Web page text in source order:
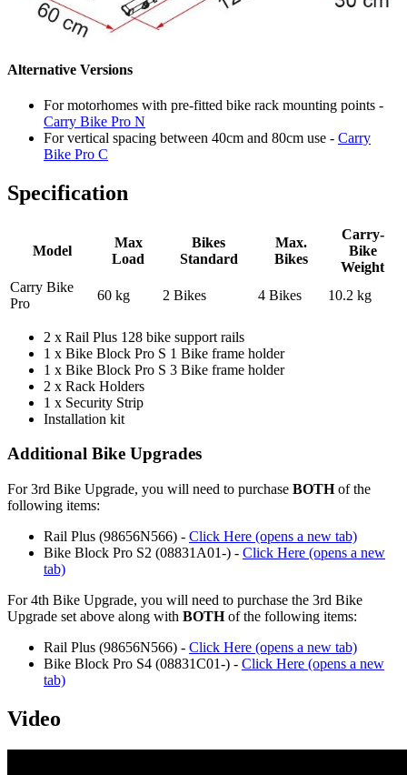
Alternative Versions
For motorhomes with pre-fitted bike rack mounting points -
Carry Bike Pro N
For vertical spacing between 40cm and 80cm use - Carry
Bike Pro C
Specification
Model
Max
Load
Bikes
Standard
Max.
Bikes
Carry-
Bike
Weight
Carry Bike
Pro
60 kg 2 Bikes 4 Bikes 10.2 kg
2 x Rail Plus 128 bike support rails
1 x Bike Block Pro S 1 Bike frame holder
1 x Bike Block Pro S 3 Bike frame holder
2 x Rack Holders
1 x Security Strip
Installation kit
Additional Bike Upgrades
For 3rd Bike Upgrade, you will need to purchase BOTHof the
following items:
Rail Plus (98656N566) - Click Here (opens a new tab)
Bike Block Pro S2 (08831A01-) - Click Here (opens a new
tab)
For 4th Bike Upgrade, you will need to purchase the 3rd Bike
Upgrade set above along with BOTHof the following items:
Rail Plus (98656N566) - Click Here (opens a new tab)
Bike Block Pro S4 (08831C01-) - Click Here (opens a new
tab)
Video